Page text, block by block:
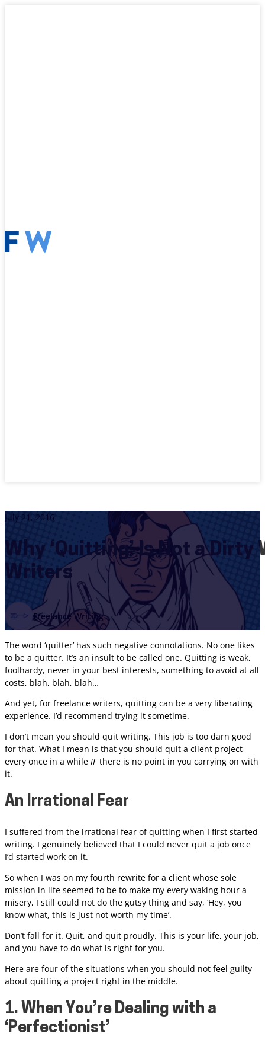
July 21, 2016
Why ‘Quitting’ Is Not a Dirty
Writers
Freelance Writing
The word ‘quitter’ has such negative connotations. No one likes
to be a quitter. It’s an insult to be called one. Quitting is weak,
foolhardy, never in your best interests, something to avoid at all
costs, blah, blah, blah…
And yet, for freelance writers, quitting can be a very liberating
experience. I’d recommend trying it sometime.
I don’t mean you should quit writing. This job is too darn good
for that. What I mean is that you should quit a client project
every once in a while IFthere is no point in you carrying on with
it.
An Irrational Fear
I suffered from the irrational fear of quitting when I first started
writing. I genuinely believed that I could never quit a job once
I’d started work on it.
So when I was on my fourth rewrite for a client whose sole
mission in life seemed to be to make my every waking hour a
misery, I still could not do the gutsy thing and say, ‘Hey, you
know what, this is just not worth my time’.
Don’t fall for it. Quit, and quit proudly. This is your life, your job,
and you have to do what is right for you.
Here are four of the situations when you should not feel guilty
about quitting a project right in the middle.
1. When You’re Dealing with a
‘Perfectionist’